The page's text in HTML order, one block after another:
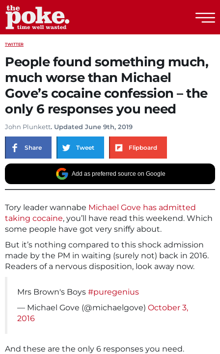
TWITTER
People found something much,
much worse than Michael
Gove’s cocaine confession – the
only 6 responses you need
John Plunkett. Updated June 9th, 2019
Share Tweet Flipboard
Add as preferred source on Google
Tory leader wannabe Michael Gove has admitted
taking cocaine, you’ll have read this weekend. Which
some people have got very sniffy about.
But it’s nothing compared to this shock admission
made by the PM in waiting (surely not) back in 2016.
Readers of a nervous disposition, look away now.
Mrs Brown's Boys #puregenius
— Michael Gove (@michaelgove) October 3,
2016
And these are the only 6 responses you need.